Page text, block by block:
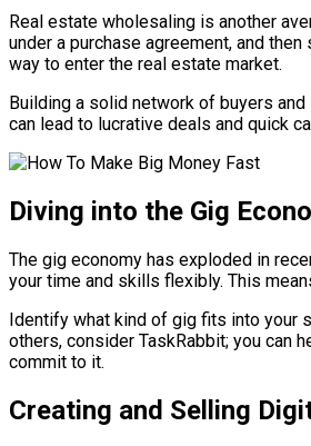
Real estate wholesaling is another
under a purchase agreement, and
way to enter the real estate market.
Building a solid network of buyers
can lead to lucrative deals and quick
Diving into the Gig
The gig economy has exploded in
your time and skills flexibly. This
Identify what kind of gig fits into your
others, consider TaskRabbit; you can
commit to it.
Creating and Selling